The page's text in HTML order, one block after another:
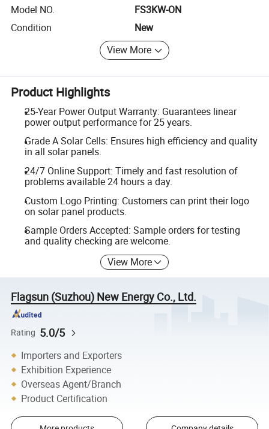
Model NO.
FS3KW-ON
Condition
New
View More
Product Highlights
25-Year Power Output Warranty: Guarantees linear
power output performance for 25 years.
Grade A Solar Cells: Ensures high efficiency and quality
in all solar panels.
24/7 Online Support: Timely and fast resolution of
problems available 24 hours a day.
Custom Logo Printing: Customers can print their logo
on solar panel products.
Sample Orders Accepted: Sample orders for testing
and quality checking are welcome.
View More
Flagsun (Suzhou) New Energy Co., Ltd.
Rating 5.0/5
Importers and Exporters
Exhibition Experience
Overseas Agent/Branch
Product Certification